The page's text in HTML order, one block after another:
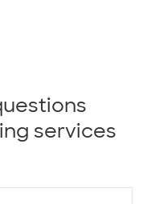
services